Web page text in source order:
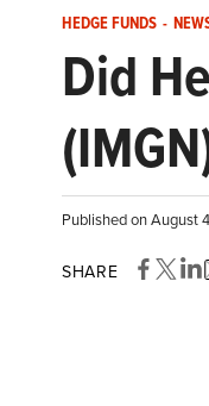
HEDGE FUNDS -
Did
Published on August
SHARE